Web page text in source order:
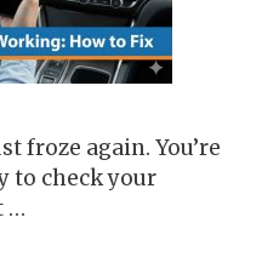
froze again. You’re
to check your
…